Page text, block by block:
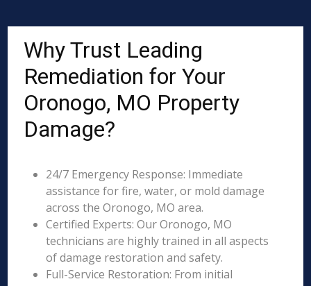
Why Trust Leading
Remediation for Your
Oronogo, MO Property
Damage?
24/7 Emergency Response: Immediate
assistance for fire, water, or mold damage
across the Oronogo, MO area.
Certified Experts: Our Oronogo, MO
technicians are highly trained in all aspects
of damage restoration and safety.
Full-Service Restoration: From initial